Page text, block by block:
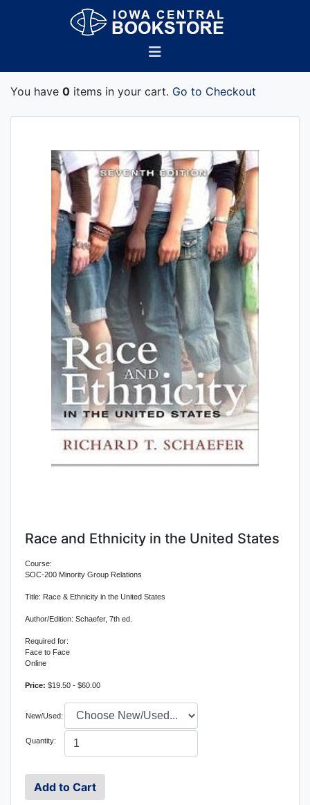
You have 0 items in your cart. Go to Checkout
Race and Ethnicity in the United States
Course:
SOC-200 Minority Group Relations
Title: Race & Ethnicity in the United States
Author/Edition: Schaefer, 7th ed.
Required for:
Face to Face
Online
Price: $19.50 - $60.00
New/Used:
Quantity: